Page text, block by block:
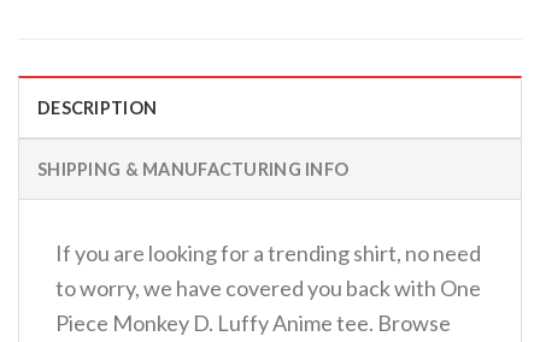
DESCRIPTION
SHIPPING & MANUFACTURING INFO
If you are looking for a trending shirt, no need
to worry, we have covered you back with One
Piece Monkey D. Luffy Anime tee. Browse